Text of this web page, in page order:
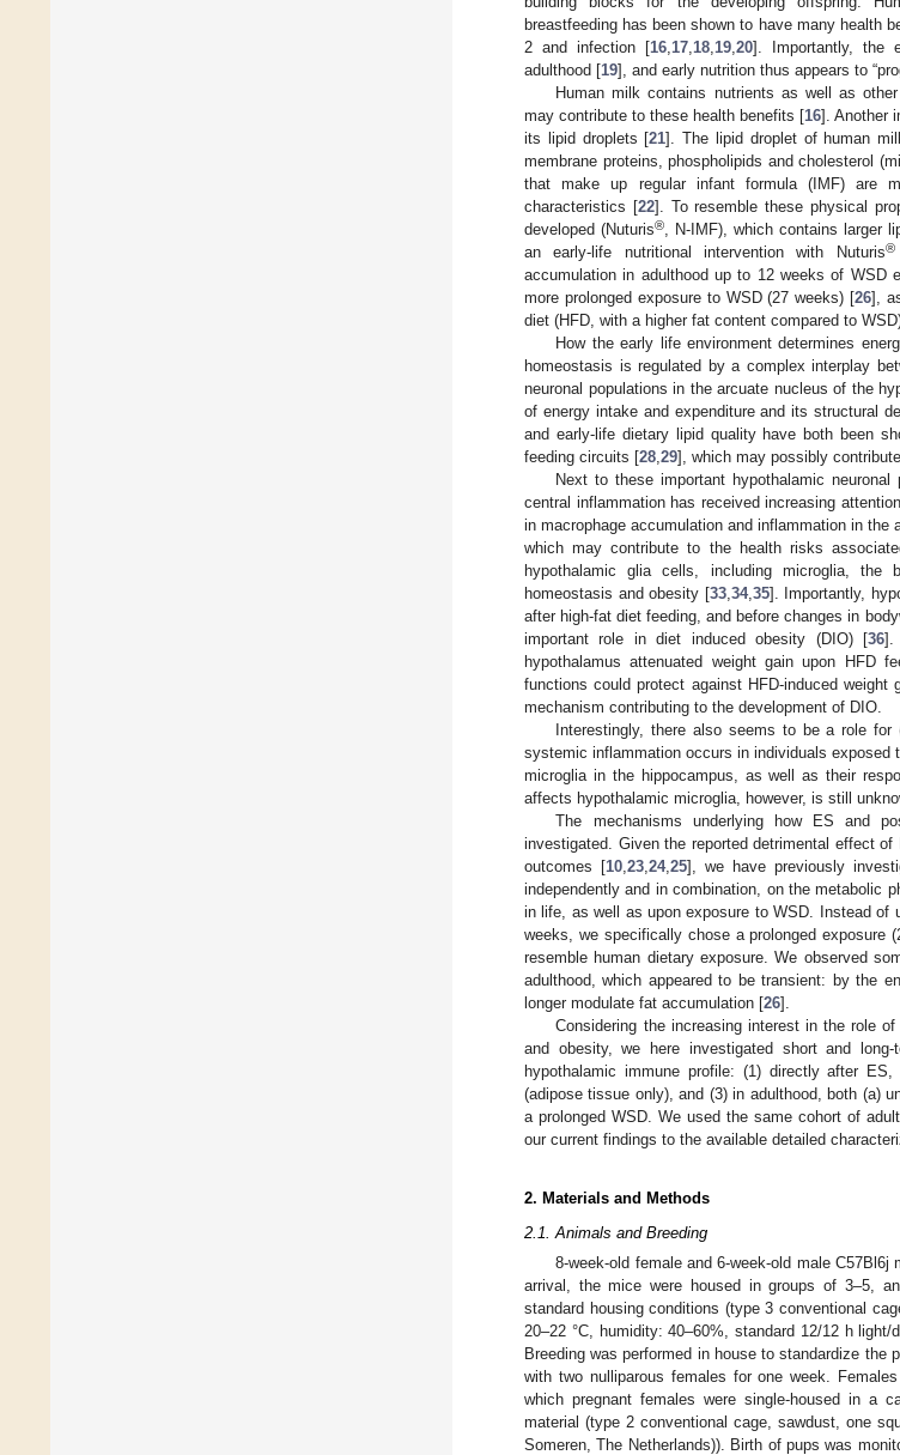
breastfeeding has been shown to have many health
2 and infection [16 17 18 19 ,20]. Importantly, the
adulthood [19], and early nutrition thus appears to
Human milk contains nutrients as well as
may contribute to these health benefits [16]. Another
its lipid droplets [21]. The lipid droplet of human
membrane proteins, phospholipids and cholesterol
that make up regular infant formula (IMF) are
characteristics [22]. To resemble these physical
developed (Nuturis®
, N-IMF), which contains larger
an early-life nutritional intervention with Nuturis®
accumulation in adulthood up to 12 weeks of WSD
more prolonged exposure to WSD (27 weeks) [26],
diet (HFD, with a higher fat content compared to
How the early life environment determines
homeostasis is regulated by a complex interplay
neuronal populations in the arcuate nucleus of the
of energy intake and expenditure and its structural
and early-life dietary lipid quality have both been
feeding circuits [28 29], which may possibly
Next to these important hypothalamic
central inflammation has received increasing
in macrophage accumulation and inflammation in
which may contribute to the health risks
hypothalamic glia cells, including microglia, the
homeostasis and obesity [33, 34, 35]. Importantly,
after high-fat diet feeding, and before changes in
important role in diet induced obesity (DIO) [36].
hypothalamus attenuated weight gain upon HFD
functions could protect against HFD-induced weight
mechanism contributing to the development of DIO.
Interestingly, there also seems to be a role for
systemic inflammation occurs in individuals exposed
microglia in the hippocampus, as well as their
affects hypothalamic microglia, however, is still
The mechanisms underlying how ES and
investigated. Given the reported detrimental effect
outcomes [10, 23, 24, 25], we have previously
independently and in combination, on the metabolic
in life, as well as upon exposure to WSD. Instead of
weeks, we specifically chose a prolonged exposure
resemble human dietary exposure. We observed
adulthood, which appeared to be transient: by the
longer modulate fat accumulation [26].
Considering the increasing interest in the role
and obesity, we here investigated short and
hypothalamic immune profile: (1) directly after
(adipose tissue only), and (3) in adulthood, both (a)
a prolonged WSD. We used the same cohort of
our current findings to the available detailed
2. Materials and Methods
2.1. Animals and Breeding
8-week-old female and 6-week-old male
arrival, the mice were housed in groups of 3–5,
standard housing conditions (type 3 conventional
20–22 °C, humidity: 40–60%, standard 12/12 h
Breeding was performed in house to standardize the
with two nulliparous females for one week.
which pregnant females were single-housed in a
material (type 2 conventional cage, sawdust, one
Someren, The Netherlands)). Birth of pups was